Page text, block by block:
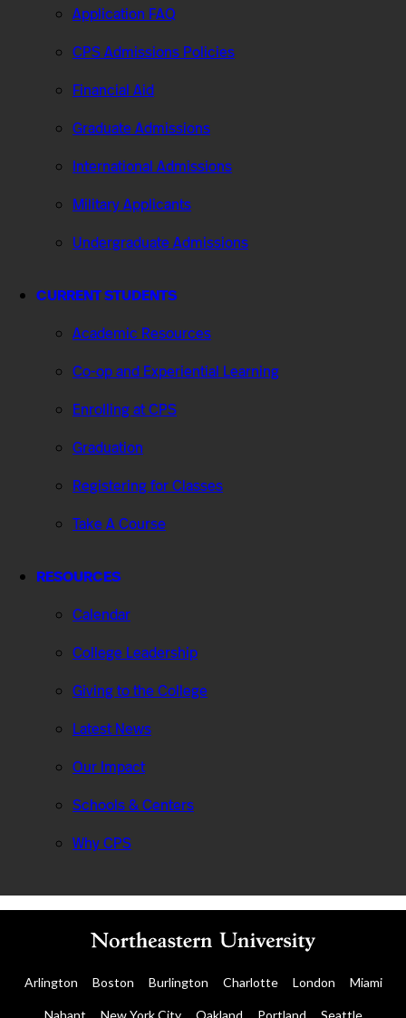
Application FAQ
CPS Admissions Policies
Financial Aid
Graduate Admissions
International Admissions
Military Applicants
Undergraduate Admissions
CURRENT STUDENTS
Academic Resources
Co-op and Experiential Learning
Enrolling at CPS
Graduation
Registering for Classes
Take A Course
RESOURCES
Calendar
College Leadership
Giving to the College
Latest News
Our Impact
Schools & Centers
Why CPS
Arlington Boston Burlington Charlotte London Miami